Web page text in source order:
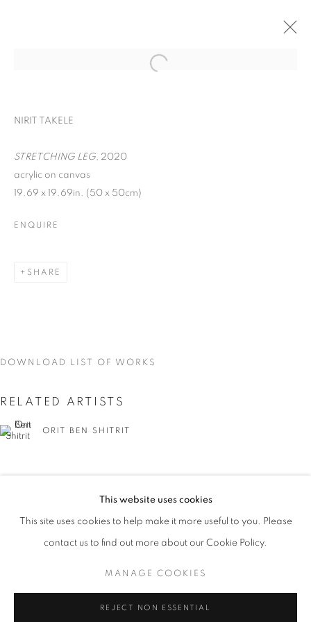
CURRENT UPCOMING PAST
YOU BELONG HERE
OVERVIEW WORKS INSTALLATION VIEWS
MANAGE COOKIES
This website uses cookies
This site uses cookies to help make it more useful to you. Please
contact us to find out more about our Cookie Policy.
MANAGE COOKIES
REJECT NON ESSENTIAL
NIRIT TAKELE
STRETCHING LEG, 2020
acrylic on canvas
19.69 x 19.69in. (50 x 50cm)
ENQUIRE
SHARE
DOWNLOAD LIST OF WORKS
RELATED ARTISTS
ORIT BEN SHITRIT